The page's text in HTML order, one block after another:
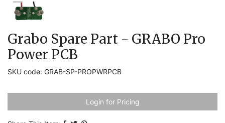
Grabo Spare Part - GRABO Pro
Power PCB
SKU code: GRAB-SP-PROPWRPCB
Login for Pricing